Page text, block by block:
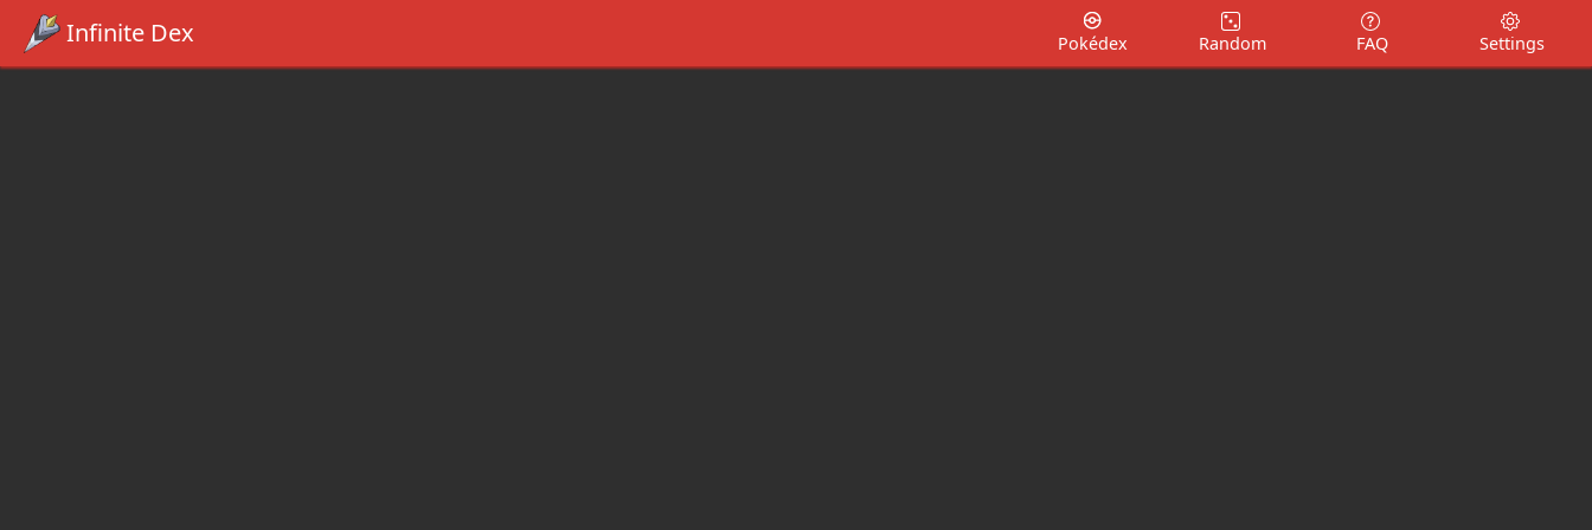
Infinite Dex Pokédex Random FAQ Settings